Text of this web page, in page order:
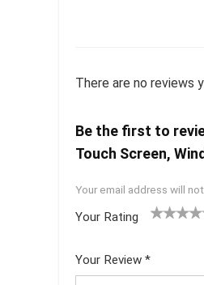
There are no reviews
Be the first to
Touch Screen,
Your email address will
Your Rating
5
star
Your Review *